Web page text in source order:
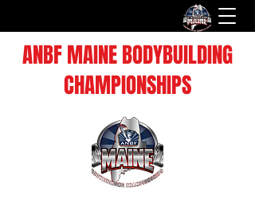
ANBF MAINE BODYBUILDING
CHAMPIONSHIPS